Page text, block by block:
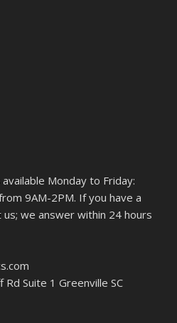
Monday to Friday:
9AM-2PM. If you have a
we answer within 24 hours
Suite 1 Greenville SC